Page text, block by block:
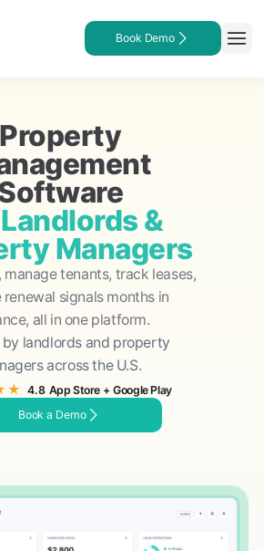
Book Demo
Property
&
Managers
manage tenants, track leases,
renewal signals months in
all in one platform.
landlords and property
across the U.S.
4.8 App Store +Google Play
Book a Demo